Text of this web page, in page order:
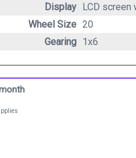
Display LCD
Wheel Size 20
Gearing 1x6